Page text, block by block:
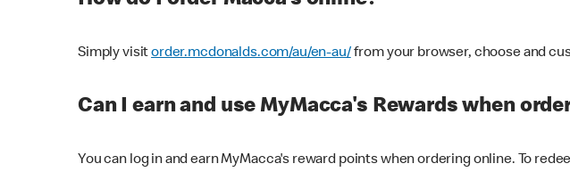
Simply visitorder.mcdonalds.com/au/en-au/from your browser, choose and
Can I earn and use MyMacca's Rewards when
You can log in and earn MyMacca's reward points when ordering online. To